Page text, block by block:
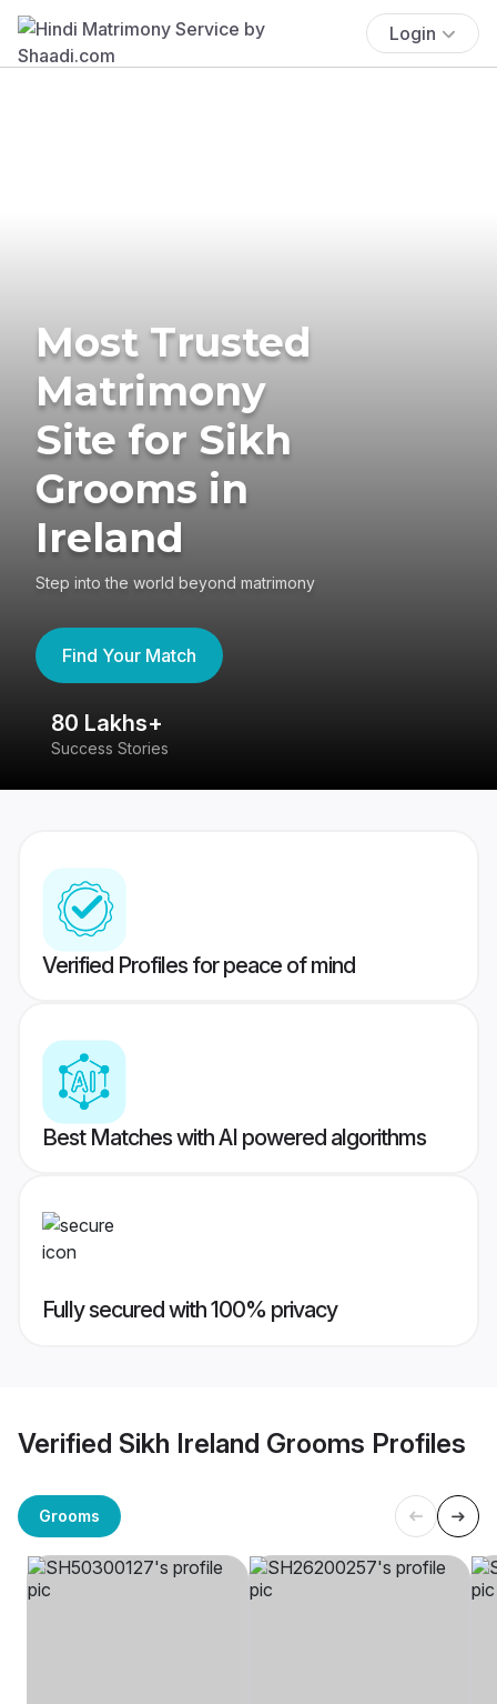
Login
Most Trusted
Matrimony
Site for Sikh
Grooms in
Ireland
Step into the world beyond matrimony
Find Your Match
80 Lakhs+
Success Stories
Verified Profiles for peace of mind
Best Matches with AI powered algorithms
Fully secured with 100% privacy
Verified Sikh Ireland Grooms Profiles
Grooms